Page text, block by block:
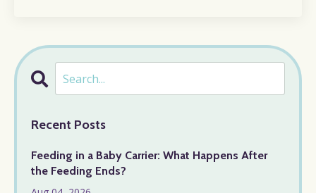
Recent Posts
Feeding in a Baby Carrier: What Happens After
the Feeding Ends?